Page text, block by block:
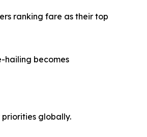
ranking fare as their top
hailing becomes
globally.